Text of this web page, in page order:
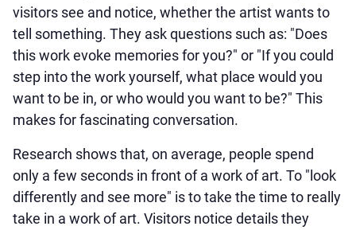
visitors see and notice, whether the artist wants to
tell something. They ask questions such as: "Does
this work evoke memories for you?" or "If you could
step into the work yourself, what place would you
want to be in, or who would you want to be?" This
makes for fascinating conversation.
Research shows that, on average, people spend
only a few seconds in front of a work of art. To "look
differently and see more" is to take the time to really
take in a work of art. Visitors notice details they